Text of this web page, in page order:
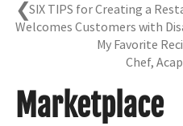
SIX TIPS for Creating a
Welcomes Customers with
My Favorite
Chef,
Marketplace